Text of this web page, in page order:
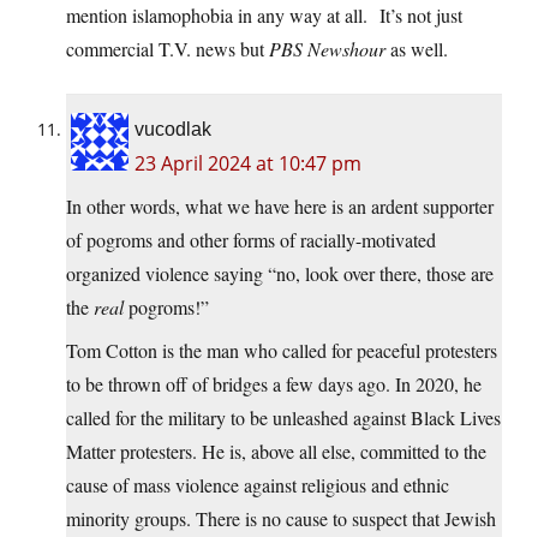
mention islamophobia in any way at all. It’s not just
commercial T.V. news butPBS Newshouras well.
vucodlak
23 April 2024 at 10:47 pm
In other words, what we have here is an ardent supporter
of pogroms and other forms of racially-motivated
organized violence saying “no, look over there, those are
the realpogroms!”
Tom Cotton is the man who called for peaceful protesters
to be thrown off of bridges a few days ago. In 2020, he
called for the military to be unleashed against Black Lives
Matter protesters. He is, above all else, committed to the
cause of mass violence against religious and ethnic
minority groups. There is no cause to suspect that Jewish